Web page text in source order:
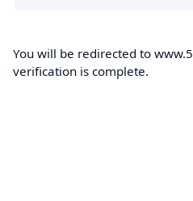
You will be redirected to
verification is complete.